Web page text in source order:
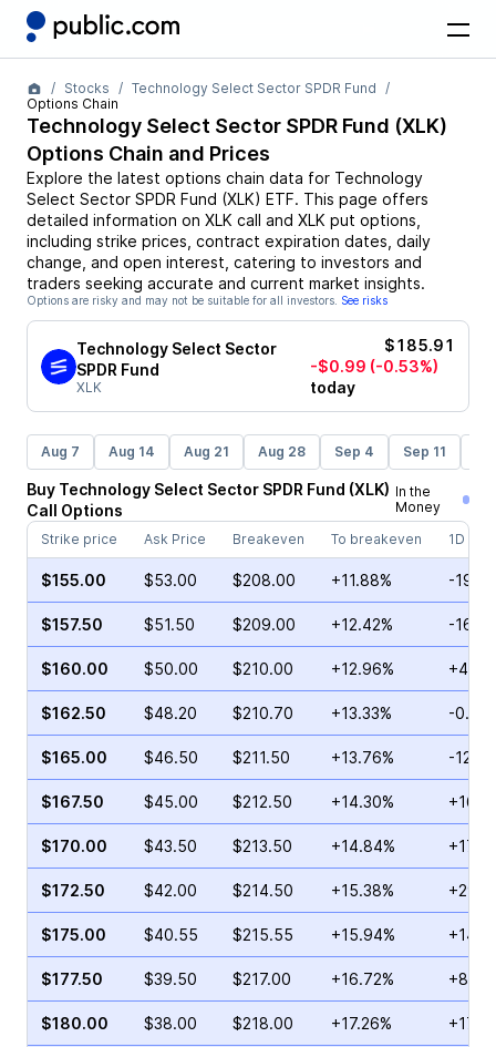
Stocks
Technology Select Sector SPDR Fund
Options Chain
Technology Select Sector SPDR Fund (XLK)
Options Chain and Prices
Explore the latest options chain data for Technology
Select Sector SPDR Fund (XLK) ETF. This page offers
detailed information on XLK call and XLK put options,
including strike prices, contract expiration dates, daily
change, and open interest, catering to investors and
traders seeking accurate and current market insights.
Options are risky and may not be suitable for all investors. See risks
Technology Select Sector
SPDR Fund
XLK
$185.91
-$0.99 (-0.53%)
today
Aug 7 Aug 14 Aug 21 Aug 28 Sep 4 Sep 11
Buy Technology Select Sector SPDR Fund (XLK)
Call Options
In the
Money
Strike price
Ask Price Breakeven To breakeven 1D
$155.00 $53.00 $208.00 +11.88% -
$157.50 $51.50 $209.00 +12.42% -
$160.00 $50.00 $210.00 +12.96%
$162.50 $48.20 $210.70 +13.33% -0.11%
$165.00 $46.50 $211.50 +13.76% -
$167.50 $45.00 $212.50 +14.30%
$170.00 $43.50 $213.50 +14.84%
$172.50 $42.00 $214.50 +15.38%
$175.00 $40.55 $215.55 +15.94%
$177.50 $39.50 $217.00 +16.72%
$180.00 $38.00 $218.00 +17.26%